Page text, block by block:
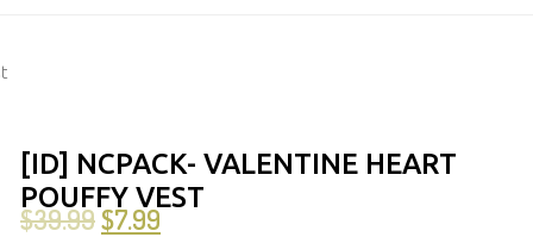
[ID] NCPACK- VALENTINE HEART
POUFFY VEST
$39.99$7.99